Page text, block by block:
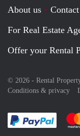
About us Contact
For Real Estate
Offer your Rental
© 2026 - Rental
Conditions & privacy
Pay